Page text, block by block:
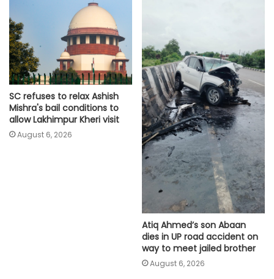
SC refuses to relax Ashish
Mishra's bail conditions to
allow Lakhimpur Kheri visit
August 6, 2026
Atiq Ahmed’s son Abaan
dies in UP road accident on
way to meet jailed brother
August 6, 2026